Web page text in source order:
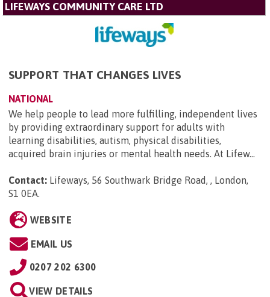
LIFEWAYS COMMUNITY CARE LTD
SUPPORT THAT CHANGES LIVES
NATIONAL
We help people to lead more fulfilling, independent lives
by providing extraordinary support for adults with
learning disabilities, autism, physical disabilities,
acquired brain injuries or mental health needs. At Lifew...
Contact: Lifeways, 56 Southwark Bridge Road, , London,
S1 0EA.
WEBSITE
EMAIL US
0207 202 6300
VIEW DETAILS